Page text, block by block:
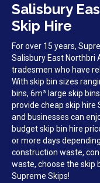
Salisbury
Skip Hire
For over 15 years,
Salisbury East Northbri
tradesmen who have
With skip bin sizes
bins, 6m³ large skip
provide cheap skip hire
and businesses can
budget skip bin hire
or more days
construction waste,
waste, choose the skip
Supreme Skips!